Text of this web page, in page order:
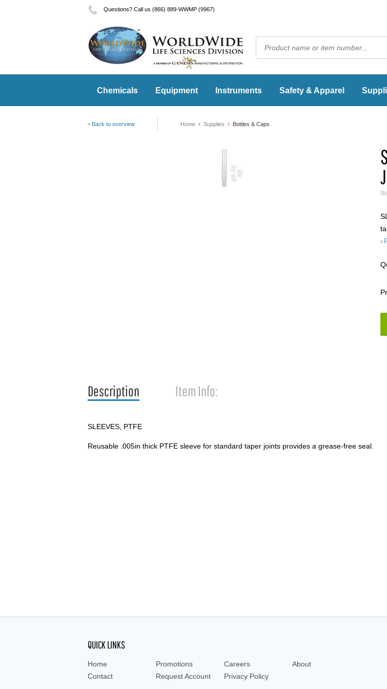
Questions? Call us (866) 889-WWMP (9967)
Chemicals Equipment Instruments Safety & Apparel
Back to overview Home Supplies Bottles & Caps
Description Item Info:
SLEEVES, PTFE
Reusable .005in thick PTFE sleeve for standard taper joints provides a grease-free seal.
QUICK LINKS
Home Promotions Careers
About
Contact
Request Account Privacy Policy